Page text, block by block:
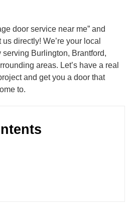
door service near me” and
directly! We’re your local
Burlington, Brantford,
areas. Let’s have a real
and get you a door that
to.